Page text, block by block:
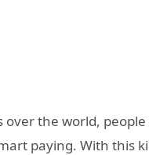
the world,
paying. With this